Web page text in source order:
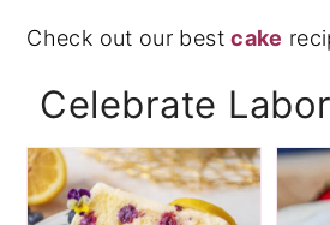
Check out our bestcake
Celebrate